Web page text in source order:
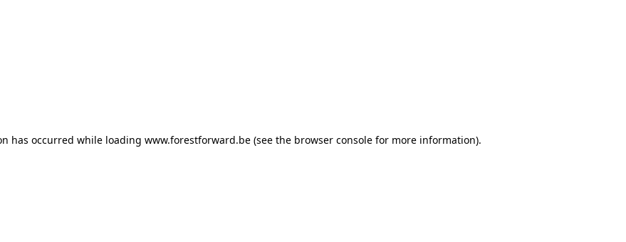
has occurred while loading www.forestforward.be(see the browser consolefor more information).